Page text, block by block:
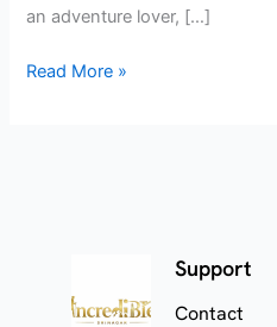
an adventure lover, […]
Read More »
Support
Contact